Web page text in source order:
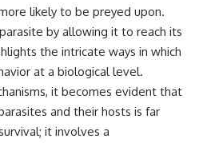
likely to be preyed upon.
by allowing it to reach its
the intricate ways in which
at a biological level.
it becomes evident that
and their hosts is far
it involves a